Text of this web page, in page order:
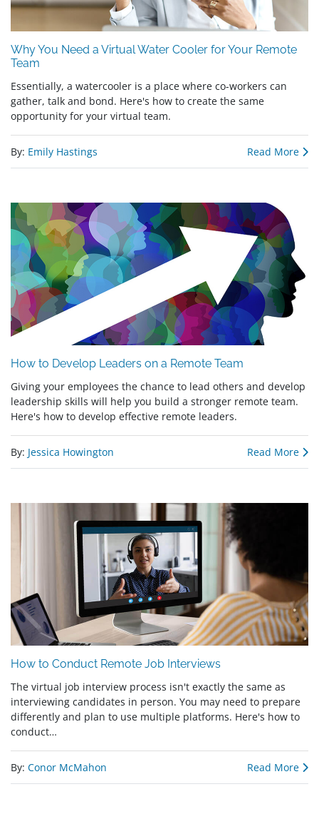
Why You Need a Virtual Water Cooler for Your Remote
Team
Essentially, a watercooler is a place where co-workers can
gather, talk and bond. Here's how to create the same
opportunity for your virtual team.
By: Emily Hastings Read More
How to Develop Leaders on a Remote Team
Giving your employees the chance to lead others and develop
leadership skills will help you build a stronger remote team.
Here's how to develop effective remote leaders.
By: Jessica Howington Read More
How to Conduct Remote Job Interviews
The virtual job interview process isn't exactly the same as
interviewing candidates in person. You may need to prepare
differently and plan to use multiple platforms. Here's how to
conduct…
By: Conor McMahon Read More